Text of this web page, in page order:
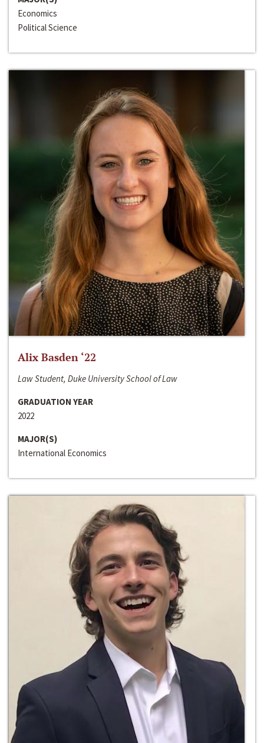
Economics
Political Science
Alix Basden ‘22
Law Student, Duke University School of Law
GRADUATION YEAR
2022
MAJOR(S)
International Economics